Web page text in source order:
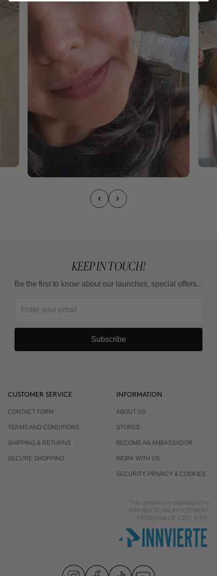
KEEP IN TOUCH!
Be the first to know about our launches, special offers...
Subscribe
CUSTOMER SERVICE
CONTACT FORM
TERMS AND CONDITIONS
SHIPPING & RETURNS
SECURE SHOPPING
INFORMATION
ABOUT US
STORES
BECOME AN AMBASSADOR
WORK WITH US
SECURITY, PRIVACY & COOKIES
This company is capitalized by
INNVIERTE, AN INVESTMENT
PROGRAM OF CDTI, E.P.E.